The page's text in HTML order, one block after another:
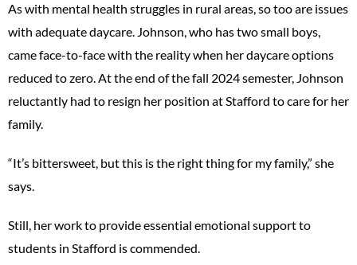
As with mental health struggles in rural areas, so too are issues
with adequate daycare. Johnson, who has two small boys,
came face-to-face with the reality when her daycare options
reduced to zero. At the end of the fall 2024 semester, Johnson
reluctantly had to resign her position at Stafford to care for her
family.
“It’s bittersweet, but this is the right thing for my family,” she
says.
Still, her work to provide essential emotional support to
students in Stafford is commended.